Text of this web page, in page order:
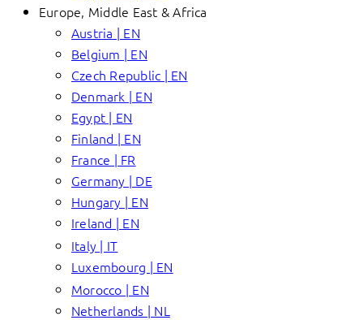
Europe, Middle East & Africa
Austria | EN
Belgium | EN
Czech Republic | EN
Denmark | EN
Egypt | EN
Finland | EN
France | FR
Germany | DE
Hungary | EN
Ireland | EN
Italy | IT
Luxembourg | EN
Morocco | EN
Netherlands | NL